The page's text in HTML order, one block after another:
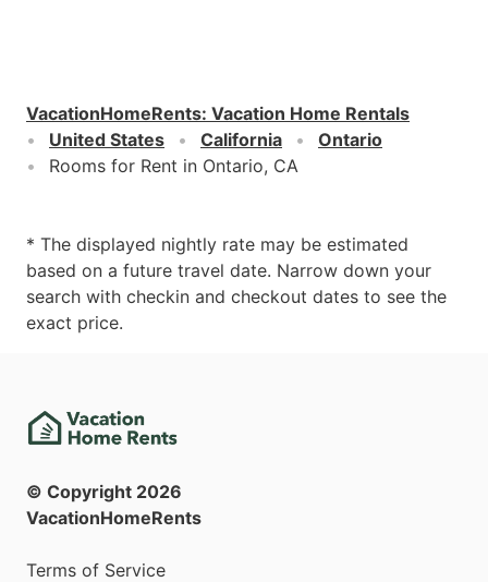
VacationHomeRents: Vacation Home Rentals
United States
California
Ontario
Rooms for Rent in Ontario, CA
* The displayed nightly rate may be estimated
based on a future travel date. Narrow down your
search with checkin and checkout dates to see the
exact price.
© Copyright 2026
VacationHomeRents
Terms of Service